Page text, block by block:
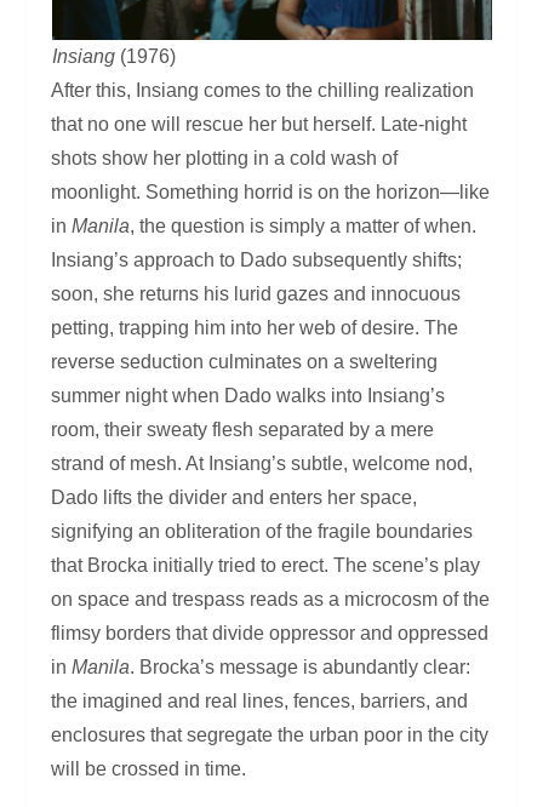
Insiang(1976)
After this, Insiang comes to the chilling realization
that no one will rescue her but herself. Late-night
shots show her plotting in a cold wash of
moonlight. Something horrid is on the horizon—like
inManila, the question is simply a matter of when.
Insiang’s approach to Dado subsequently shifts;
soon, she returns his lurid gazes and innocuous
petting, trapping him into her web of desire. The
reverse seduction culminates on a sweltering
summer night when Dado walks into Insiang’s
room, their sweaty flesh separated by a mere
strand of mesh. At Insiang’s subtle, welcome nod,
Dado lifts the divider and enters her space,
signifying an obliteration of the fragile boundaries
that Brocka initially tried to erect. The scene’s play
on space and trespass reads as a microcosm of the
flimsy borders that divide oppressor and oppressed
inManila. Brocka’s message is abundantly clear:
the imagined and real lines, fences, barriers, and
enclosures that segregate the urban poor in the city
will be crossed in time.